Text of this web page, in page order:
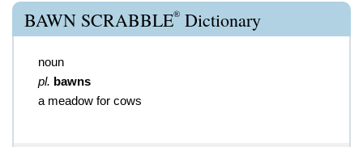
BAWN SCRABBLE® Dictionary
noun
pl. bawns
a meadow for cows